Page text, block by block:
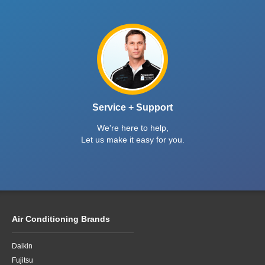
Service + Support
We're here to help,
Let us make it easy for you.
Air Conditioning Brands
Daikin
Fujitsu